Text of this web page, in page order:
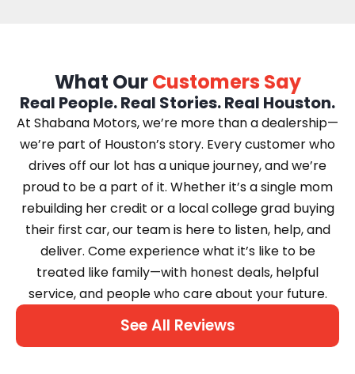
What OurCustomers Say
Real People. Real Stories. Real Houston.
At Shabana Motors, we’re more than a dealership—
we’re part of Houston’s story. Every customer who
drives off our lot has a unique journey, and we’re
proud to be a part of it. Whether it’s a single mom
rebuilding her credit or a local college grad buying
their first car, our team is here to listen, help, and
deliver. Come experience what it’s like to be
treated like family—with honest deals, helpful
service, and people who care about your future.
See All Reviews